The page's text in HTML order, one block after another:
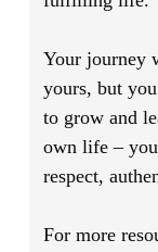
Your journey
yours, but
to grow and
own life –
respect,
For more